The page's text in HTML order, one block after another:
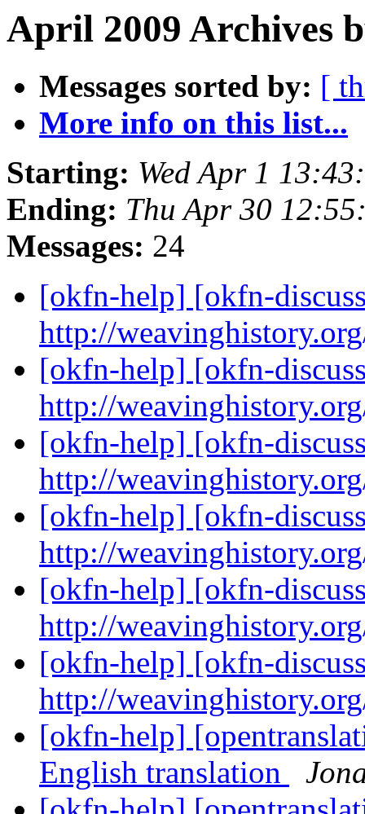
April 2009 Archives
Messages sorted by: [
More info on this list...
Starting: Wed Apr 1
Ending: Thu Apr 30
Messages: 24
[okfn-help] [okfn-
http://
[okfn-help] [okfn-
http://
[okfn-help] [okfn-
http://
[okfn-help] [okfn-
http://
[okfn-help] [okfn-
http://
[okfn-help] [okfn-
http://
[okfn-help]
English translation